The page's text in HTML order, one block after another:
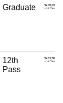
Graduate
12th
Pass